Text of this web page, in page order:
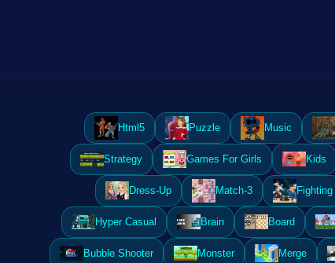
Html5 Puzzle Music
Strategy Games For Girls Kids
Dress-Up Match-3 Fighting
Hyper Casual Brain Board
Bubble Shooter Monster Merge